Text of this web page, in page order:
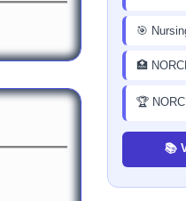
🎯
🏥
🏆
📚